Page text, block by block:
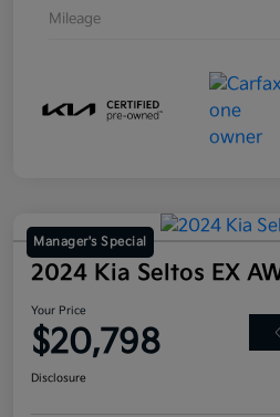
Mileage
Manager's Special
2024 Kia Seltos EX
Your Price
$20,798
Disclosure